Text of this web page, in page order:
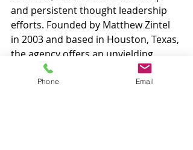
and persistent thought leadership
efforts. Founded by Matthew Zintel
in 2003 and based in Houston, Texas,
the agency offers an unyielding
commitment to success alongside
unparalleled professionalism that is
Phone Email